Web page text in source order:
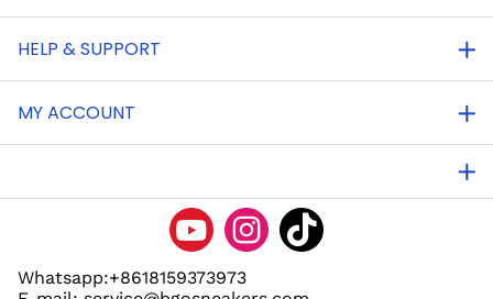
HELP & SUPPORT
MY ACCOUNT
Whatsapp:+8618159373973